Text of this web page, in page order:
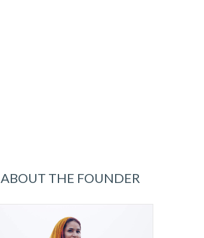
ABOUT THE FOUNDER